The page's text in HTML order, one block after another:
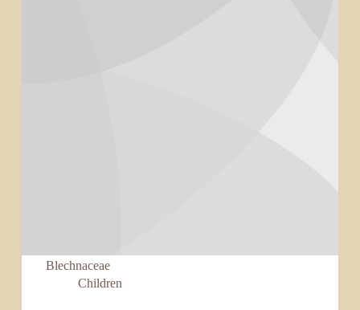
Blechnaceae
Children